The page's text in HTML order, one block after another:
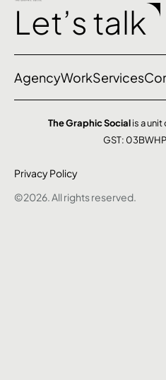
Let’s talk
AgencyWorkServices
©2026. All rights reserved.
The Graphic Socialis a unit
GST:
Privacy Policy